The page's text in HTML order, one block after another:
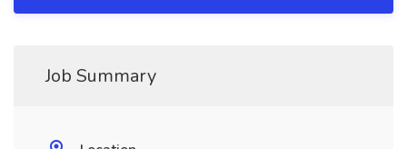
Job Summary